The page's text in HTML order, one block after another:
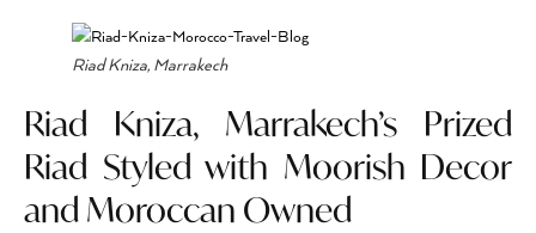
Riad Kniza, Marrakech
Riad Kniza, Marrakech’s Prized
Riad Styled with Moorish Decor
and Moroccan Owned